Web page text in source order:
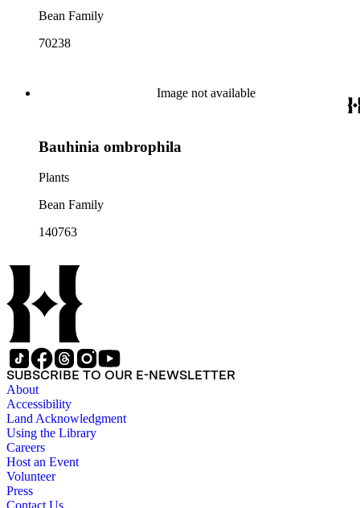
Bean Family
70238
Image not available
Bauhinia ombrophila
Plants
Bean Family
140763
SUBSCRIBE TO OUR E-NEWSLETTER
About
Accessibility
Land Acknowledgment
Using the Library
Careers
Host an Event
Volunteer
Press